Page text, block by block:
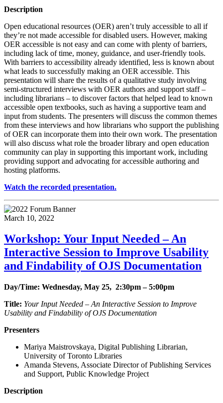
Description
Open educational resources (OER) aren’t truly accessible to all if
they’re not made accessible for disabled users. However, making
OER accessible is not easy and can come with plenty of barriers,
including lack of time, money, guidance, and user-friendly tools.
With barriers to accessibility already identified, less is known about
what leads to successfully making an OER accessible. This
presentation will share the results of a qualitative study involving
semi-structured interviews with OER authors and support staff –
including librarians – to discover factors that helped lead to known
accessible open textbooks, such as having a supportive team and
input from students. The presenters will discuss the common themes
from these interviews and how librarians who support the publishing
of OER can incorporate them into their own work. The presentation
will also discuss what role the broader library and open education
community can play in supporting this important work, including
providing support and advocating for accessible authoring and
hosting platforms.
Watch the recorded presentation.
March 10, 2022
Workshop: Your Input Needed – An
Interactive Session to Improve Usability
and Findability of OJS Documentation
Day/Time: Wednesday, May 25, 2:30pm – 5:00pm
Title: Your Input Needed – An Interactive Session to Improve
Usability and Findability of OJS Documentation
Presenters
Mariya Maistrovskaya, Digital Publishing Librarian,
University of Toronto Libraries
Amanda Stevens, Associate Director of Publishing Services
and Support, Public Knowledge Project
Description